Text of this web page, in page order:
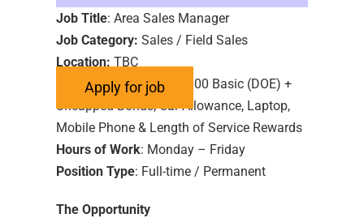
Job Title: Area Sales Manager
Job Category: Sales / Field Sales
Location: TBC
Salary:£35,000 – £50,000 Basic (DOE) +
Uncapped Bonus, Car Allowance, Laptop,
Mobile Phone & Length of Service Rewards
Hours of Work: Monday – Friday
Position Type: Full-time / Permanent
The Opportunity